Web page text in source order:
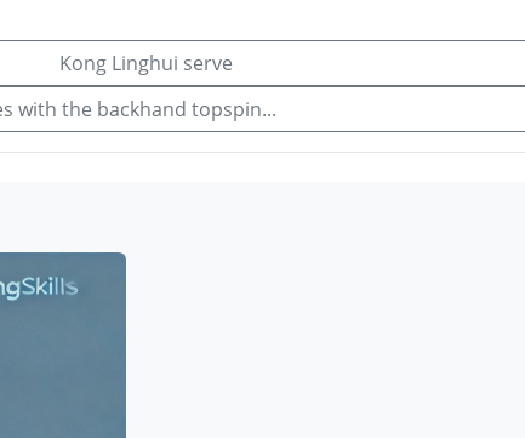
Kong Linghui serve
with the backhand topspin...